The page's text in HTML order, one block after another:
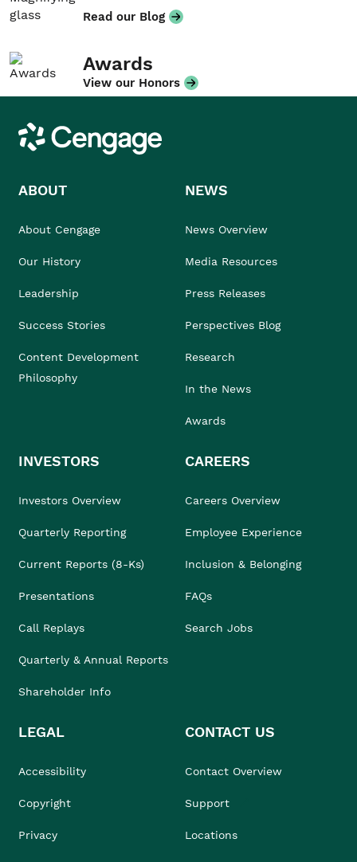
Read our Blog
Awards
View our Honors
Cengage
ABOUT
About Cengage
Our History
Leadership
Success Stories
Content Development
Philosophy
NEWS
News Overview
Media Resources
Press Releases
Perspectives Blog
Research
In the News
Awards
INVESTORS
Investors Overview
Quarterly Reporting
Current Reports (8-Ks)
Presentations
Call Replays
Quarterly & Annual Reports
Shareholder Info
CAREERS
Careers Overview
Employee Experience
Inclusion & Belonging
FAQs
Search Jobs
LEGAL
Accessibility
Copyright
Privacy
CONTACT US
Contact Overview
Support
Locations